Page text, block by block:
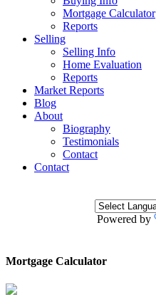
Mortgage Calculator
Reports
Selling
Selling Info
Home Evaluation
Reports
Market Reports
Blog
About
Biography
Testimonials
Contact
Contact
Powered by
Mortgage Calculator